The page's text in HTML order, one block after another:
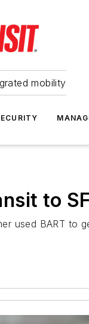
mobility
to
used BART to